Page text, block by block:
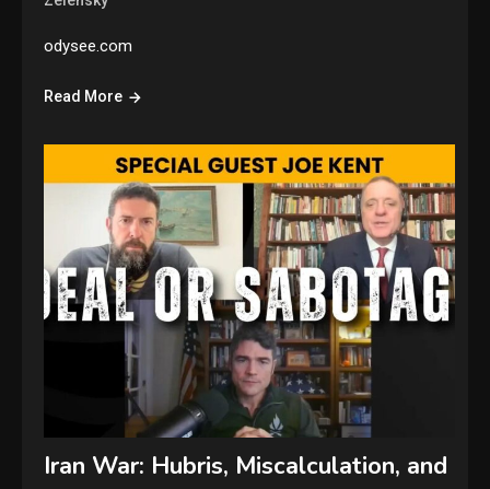
odysee.com
Read More
Iran War: Hubris, Miscalculation, and